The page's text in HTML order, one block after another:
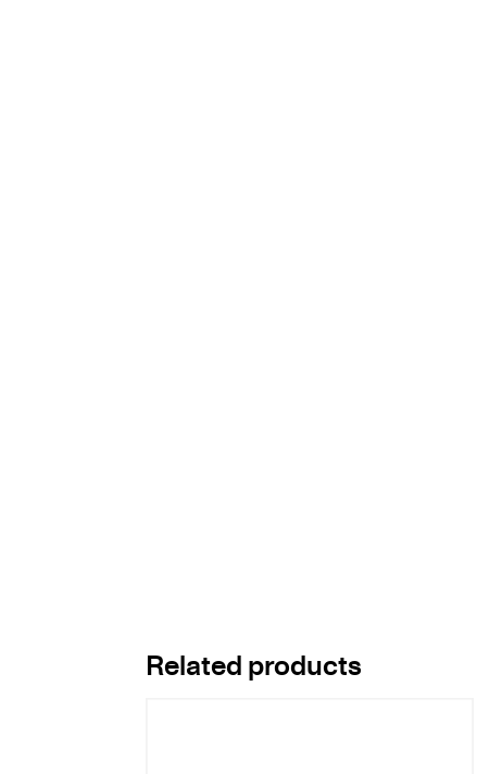
Related products